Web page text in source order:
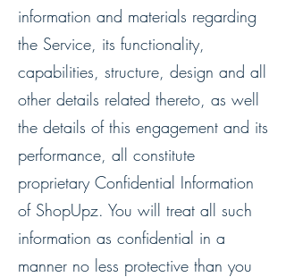
information and materials regarding
the Service, its functionality,
capabilities, structure, design and all
other details related thereto, as well
the details of this engagement and its
performance, all constitute
proprietary Confidential Information
of ShopUpz. You will treat all such
information as confidential in a
manner no less protective than you